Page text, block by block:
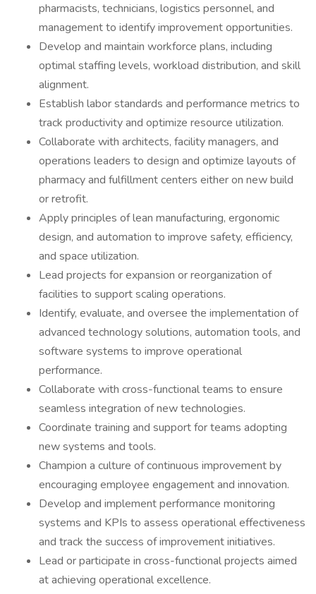
pharmacists, technicians, logistics personnel, and
management to identify improvement opportunities.
Develop and maintain workforce plans, including
optimal staffing levels, workload distribution, and skill
alignment.
Establish labor standards and performance metrics to
track productivity and optimize resource utilization.
Collaborate with architects, facility managers, and
operations leaders to design and optimize layouts of
pharmacy and fulfillment centers either on new build
or retrofit.
Apply principles of lean manufacturing, ergonomic
design, and automation to improve safety, efficiency,
and space utilization.
Lead projects for expansion or reorganization of
facilities to support scaling operations.
Identify, evaluate, and oversee the implementation of
advanced technology solutions, automation tools, and
software systems to improve operational
performance.
Collaborate with cross-functional teams to ensure
seamless integration of new technologies.
Coordinate training and support for teams adopting
new systems and tools.
Champion a culture of continuous improvement by
encouraging employee engagement and innovation.
Develop and implement performance monitoring
systems and KPIs to assess operational effectiveness
and track the success of improvement initiatives.
Lead or participate in cross-functional projects aimed
at achieving operational excellence.